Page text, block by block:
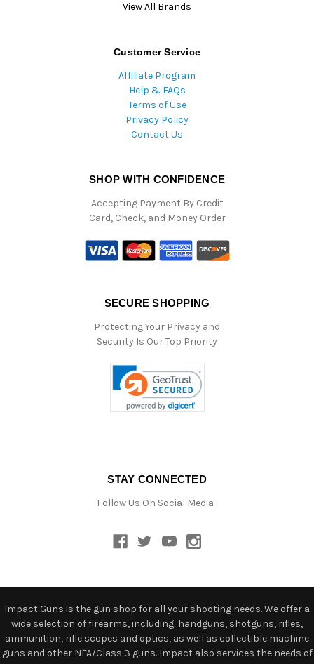
View All Brands
Customer Service
Affiliate Program
Help & FAQs
Terms of Use
Privacy Policy
Contact Us
SHOP WITH CONFIDENCE
Accepting Payment By Credit
Card, Check, and Money Order
SECURE SHOPPING
Protecting Your Privacy and
Security Is Our Top Priority
STAY CONNECTED
Follow Us On Social Media :
Impact Guns is the gun shop for all your shooting needs. We offer a
wide selection of firearms, including: handguns, shotguns, rifles,
ammunition, rifle scopes and optics, as well as collectible machine
guns and other NFA/Class 3 guns. Impact also services the needs of